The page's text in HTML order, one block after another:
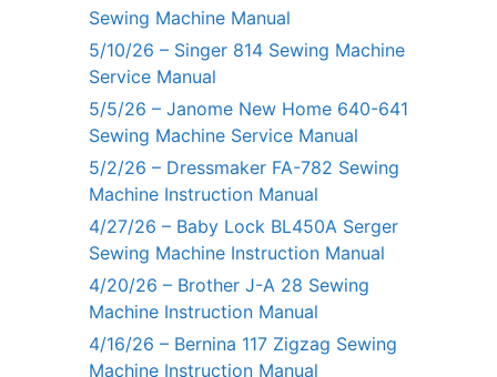
Sewing Machine Manual
5/10/26 – Singer 814 Sewing Machine
Service Manual
5/5/26 – Janome New Home 640-641
Sewing Machine Service Manual
5/2/26 – Dressmaker FA-782 Sewing
Machine Instruction Manual
4/27/26 – Baby Lock BL450A Serger
Sewing Machine Instruction Manual
4/20/26 – Brother J-A 28 Sewing
Machine Instruction Manual
4/16/26 – Bernina 117 Zigzag Sewing
Machine Instruction Manual